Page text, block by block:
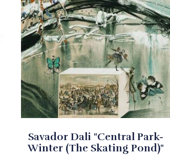
Savador Dali "Central Park-
Winter (The Skating Pond)"